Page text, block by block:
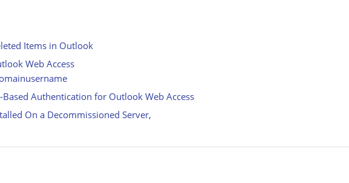
Items in Outlook
Web Access
Authentication for Outlook Web Access
On a Decommissioned Server,